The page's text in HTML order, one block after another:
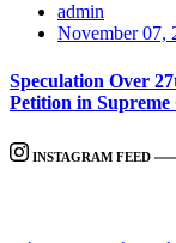
admin
November 07,
Speculation Over
Petition in
INSTAGRAM FEED